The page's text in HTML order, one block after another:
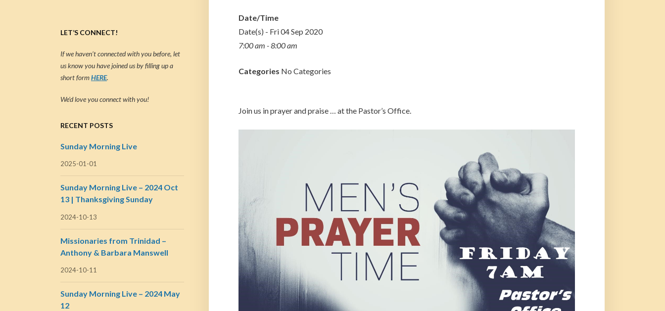
Date/Time
Date(s) - Fri 04 Sep 2020
7:00 am - 8:00 am
Categories No Categories
Join us in prayer and praise … at the Pastor’s Office.
LET’S CONNECT!
If we haven’t connected with you before, let
us know you have joined us by filling up a
short formHERE.
We’d love you connect with you!
RECENT POSTS
Sunday Morning Live
2025-01-01
Sunday Morning Live – 2024 Oct
13 | Thanksgiving Sunday
2024-10-13
Missionaries from Trinidad –
Anthony & Barbara Manswell
2024-10-11
Sunday Morning Live – 2024 May
12